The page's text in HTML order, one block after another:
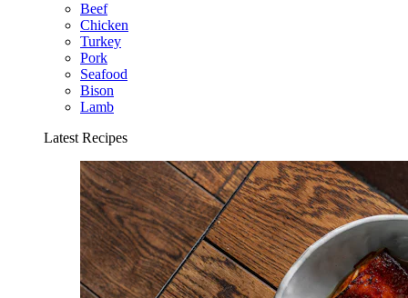
Beef
Chicken
Turkey
Pork
Seafood
Bison
Lamb
Latest Recipes